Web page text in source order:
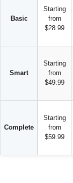
Basic
Starting
from
$28.99
Smart
Starting
from
$49.99
Complete
Starting
from
$59.99